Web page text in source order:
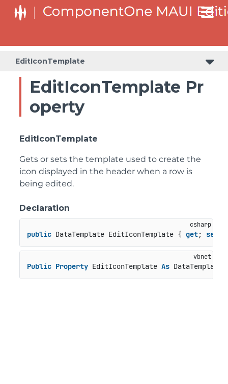
EditIconTemplate
EditIconTemplate Pr
operty
EditIconTemplate
Gets or sets the template used to create the
icon displayed in the header when a row is
being edited.
Declaration
public DataTemplate EditIconTemplate { get; set
Public Property EditIconTemplate As DataTemplate